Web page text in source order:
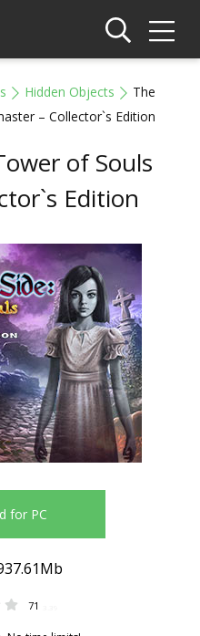
Hidden Objects
The
– Collector`s Edition
of Souls
Edition
for PC
71